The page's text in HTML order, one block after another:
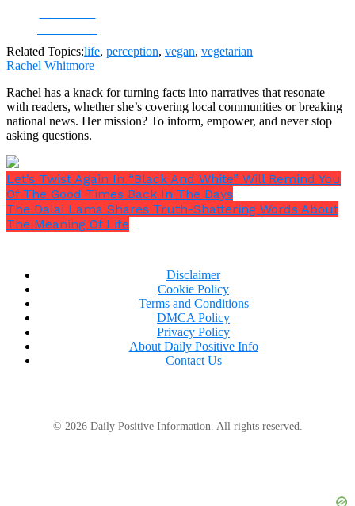
Related Topics:life, perception, vegan, vegetarian
Rachel Whitmore
Rachel has a knack for turning facts into narratives that resonate
with readers, whether she’s covering local communities or breaking
national news. Her mission? To inform, empower, and never stop
asking questions.
Let’s Twist Again In “Black And White” Will Remind You
Of The Good Times Back In The Days
The Dalai Lama Shares Truth-Shattering Words About
The Meaning Of Life
Disclaimer
Cookie Policy
Terms and Conditions
DMCA Policy
Privacy Policy
About Daily Positive Info
Contact Us
© 2026 Daily Positive Information. All rights reserved.